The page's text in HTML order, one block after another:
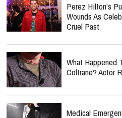
Perez Hilton’s
Wounds As
Cruel Past
What Happened
Coltrane? Actor
Medical